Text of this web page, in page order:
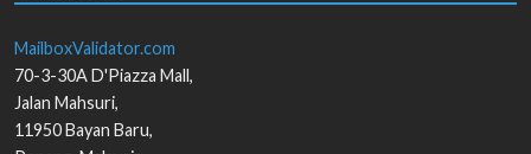
MailboxValidator.com
70-3-30A D'Piazza Mall,
Jalan Mahsuri,
11950Bayan Baru,